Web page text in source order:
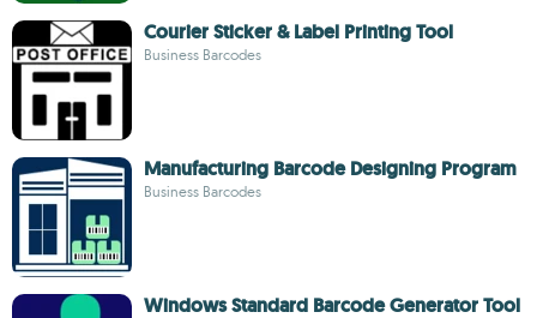
Courier Sticker & Label Printing Tool
Business Barcodes
Manufacturing Barcode Designing Program
Business Barcodes
Windows Standard Barcode Generator Tool